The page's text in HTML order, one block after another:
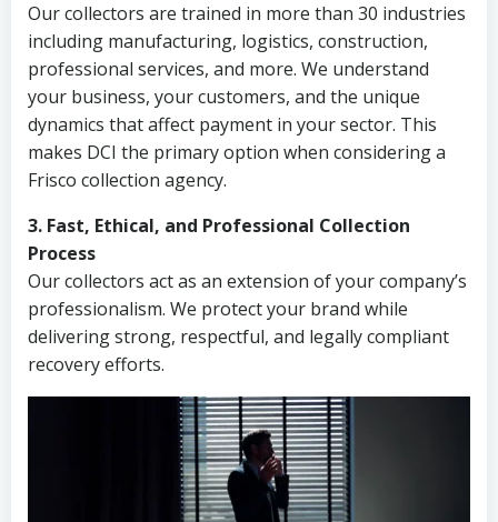
Our collectors are trained in more than 30 industries
including manufacturing, logistics, construction,
professional services, and more. We understand
your business, your customers, and the unique
dynamics that affect payment in your sector. This
makes DCI the primary option when considering a
Frisco collection agency.
3. Fast, Ethical, and Professional Collection
Process
Our collectors act as an extension of your company’s
professionalism. We protect your brand while
delivering strong, respectful, and legally compliant
recovery efforts.